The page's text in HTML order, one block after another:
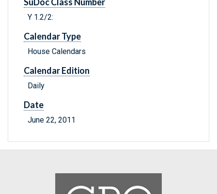
Y 1.2/2:
Calendar Type
House Calendars
Calendar Edition
Daily
Date
June 22, 2011